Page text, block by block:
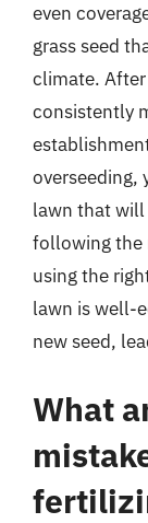
even
grass seed
climate.
consistently
overseeding,
lawn that will
following the
using the
lawn is well-
new seed,
What